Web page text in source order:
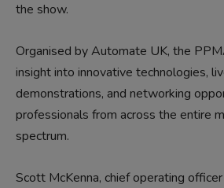
the show.
Organised by Automate UK, the
insight into innovative technologies,
demonstrations, and networking
professionals from across the entire
spectrum.
Scott McKenna, chief operating